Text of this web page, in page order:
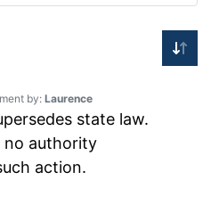
by:Laurence
state law.
no authority
action.